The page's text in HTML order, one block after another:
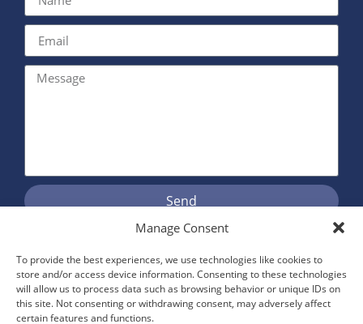
Manage Consent
To provide the best experiences, we use technologies like cookies to
store and/or access device information. Consenting to these technologies
will allow us to process data such as browsing behavior or unique IDs on
this site. Not consenting or withdrawing consent, may adversely affect
certain features and functions.
Send
Proudly Serving Kent and East
Sussex